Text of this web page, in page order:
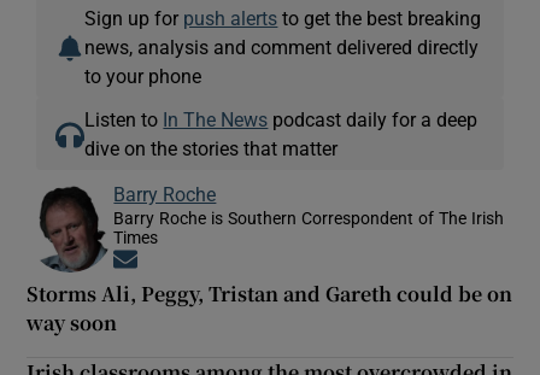
Sign up for push alerts to get the best breaking
news, analysis and comment delivered directly
to your phone
Listen to In The News podcast daily for a deep
dive on the stories that matter
Barry Roche
Barry Roche is Southern Correspondent of The Irish
Times
Storms Ali, Peggy, Tristan and Gareth could be on
way soon